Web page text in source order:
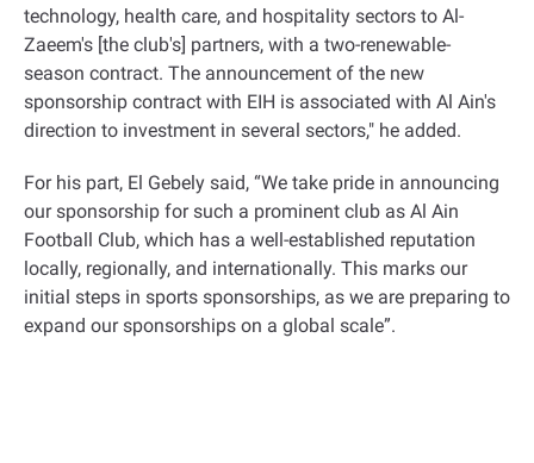
technology, health care, and hospitality sectors to Al-
Zaeem's [the club's] partners, with a two-renewable-
season contract. The announcement of the new
sponsorship contract with EIH is associated with Al Ain's
direction to investment in several sectors," he added.
For his part, El Gebely said, “We take pride in announcing
our sponsorship for such a prominent club as Al Ain
Football Club, which has a well-established reputation
locally, regionally, and internationally. This marks our
initial steps in sports sponsorships, as we are preparing to
expand our sponsorships on a global scale.”